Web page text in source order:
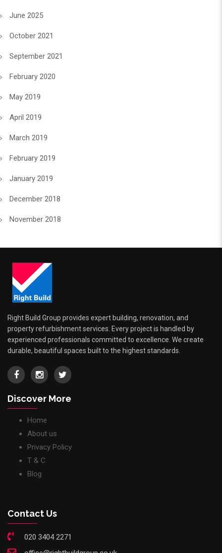
June 2025
October 2021
September 2021
February 2020
May 2019
April 2019
March 2019
February 2019
January 2019
December 2018
November 2018
Right Build Group provides expert building, renovation, and
property refurbishment services. Every project is handled by
experienced professionals committed to excellence. We create
durable, beautiful spaces built to the highest standards.
Discover More
Home
About us
Privacy Policy
T & C
Blog
Contact Us
020 3404 2271